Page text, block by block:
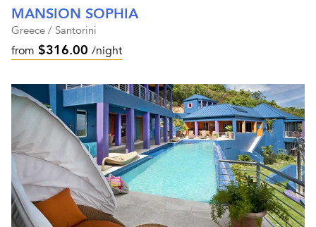
MANSION SOPHIA
Greece / Santorini
from $316.00 /night